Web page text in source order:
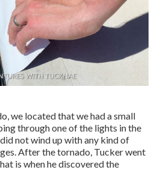
we located that we had a small
through one of the lights in the
not wind up with any kind of
After the tornado, Tucker went
is when he discovered the